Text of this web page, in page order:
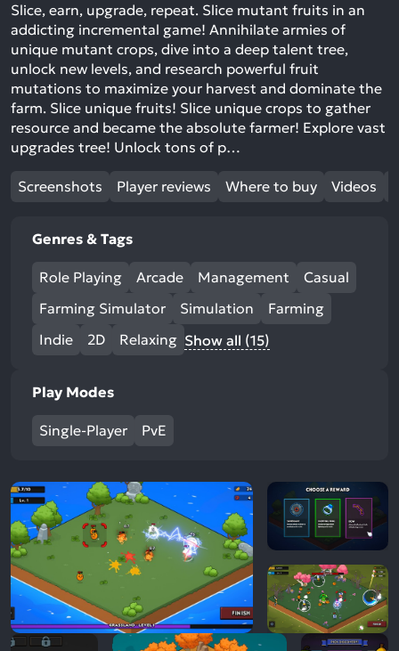
Slice, earn, upgrade, repeat. Slice mutant fruits in an
addicting incremental game! Annihilate armies of
unique mutant crops, dive into a deep talent tree,
unlock new levels, and research powerful fruit
mutations to maximize your harvest and dominate the
farm. Slice unique fruits! Slice unique crops to gather
resource and became the absolute farmer! Explore vast
upgrades tree! Unlock tons of p…
Screenshots Player reviews Where to buy Videos
Genres & Tags
Role Playing Arcade Management
Casual
Farming Simulator
Simulation
Farming
Indie
2D Relaxing Show all (15)
Play Modes
Single-Player PvE